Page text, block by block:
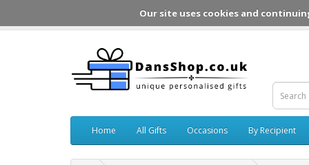
Home All Gifts Occasions By Recipient
Our site uses cookies and